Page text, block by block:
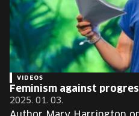
VIDEOS
Feminism against
2025. 01. 03.